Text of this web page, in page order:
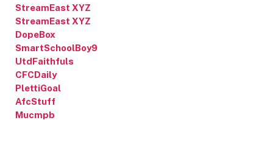
StreamEast XYZ
StreamEast XYZ
DopeBox
SmartSchoolBoy9
UtdFaithfuls
CFCDaily
PlettiGoal
AfcStuff
Mucmpb